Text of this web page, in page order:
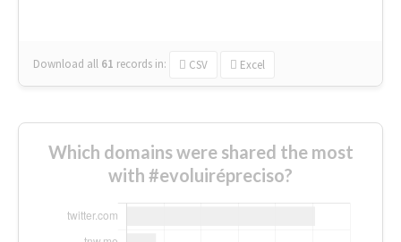
Download all 61 records in: CSV Excel
Which domains were shared the most
with #evoluirépreciso?